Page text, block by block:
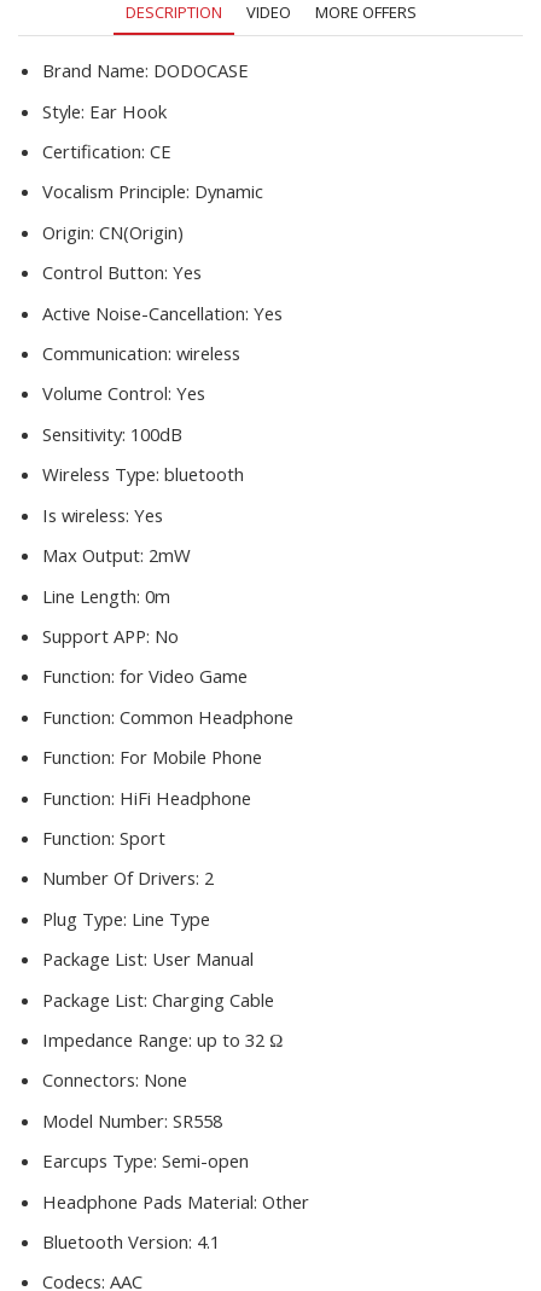
Phones
quantity
DESCRIPTION VIDEO MORE OFFERS
Brand Name: DODOCASE
Style: Ear Hook
Certification: CE
Vocalism Principle: Dynamic
Origin: CN(Origin)
Control Button: Yes
Active Noise-Cancellation: Yes
Communication: wireless
Volume Control: Yes
Sensitivity: 100dB
Wireless Type: bluetooth
Is wireless: Yes
Max Output: 2mW
Line Length: 0m
Support APP: No
Function: for Video Game
Function: Common Headphone
Function: For Mobile Phone
Function: HiFi Headphone
Function: Sport
Number Of Drivers: 2
Plug Type: Line Type
Package List: User Manual
Package List: Charging Cable
Impedance Range: up to 32 Ω
Connectors: None
Model Number: SR558
Earcups Type: Semi-open
Headphone Pads Material: Other
Bluetooth Version: 4.1
Codecs: AAC